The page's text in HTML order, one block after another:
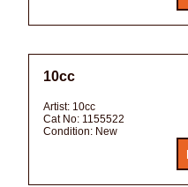
10cc
Artist: 10cc
Cat No: 1155522
Condition: New